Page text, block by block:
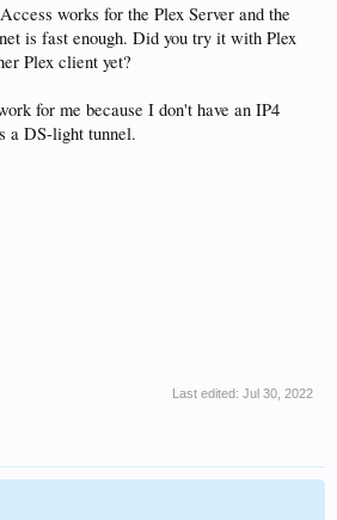
works for the Plex Server and the
is fast enough. Did you try it with Plex
Plex client yet?
for me because I don't have an IP4
a DS-light tunnel.
Last edited: Jul 30, 2022